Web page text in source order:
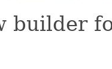
builder